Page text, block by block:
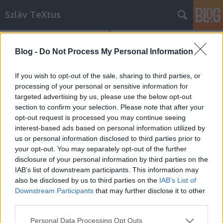
Blog - Do Not Process My Personal Information
If you wish to opt-out of the sale, sharing to third parties, or
processing of your personal or sensitive information for
targeted advertising by us, please use the below opt-out
section to confirm your selection. Please note that after your
opt-out request is processed you may continue seeing
interest-based ads based on personal information utilized by
us or personal information disclosed to third parties prior to
your opt-out. You may separately opt-out of the further
disclosure of your personal information by third parties on the
IAB’s list of downstream participants. This information may
also be disclosed by us to third parties on the IAB’s List of
Downstream Participants that may further disclose it to other
Please note that this website/app uses one or more Google
Personal Data Processing Opt Outs
Szláv TeXtus
Címkék »Pákh_Tibor
TÖRTÉNELEMÓRÁK A SZABADSÁGRÓL
II.
szlavtextus•2014. február 26.
A Lengyel Köztársaság Budapesti Nagykövetsége és
a Lengyel Intézet közös programsorozata a
Szabadság Ünnepének évében, 2014-ben. Téma: A
lengyel-magyar Szolidaritás - 1956, 1980, 1989